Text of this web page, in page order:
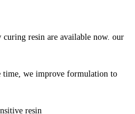
resin are available now. our
time, we improve formulation to
resin